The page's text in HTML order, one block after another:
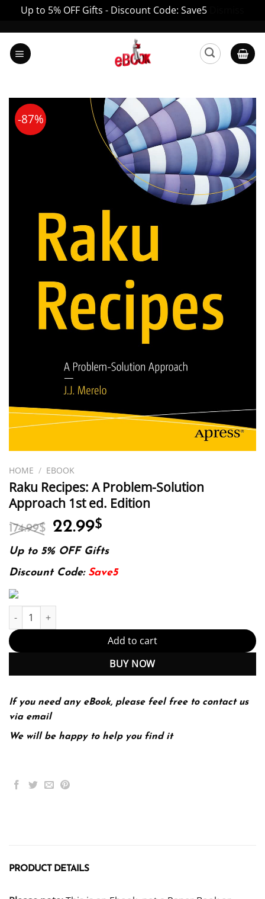
Up to 5% OFF Gifts - Discount Code: Save5
content
-87%
HOME / EBOOK
Raku Recipes: A Problem-Solution
Approach 1st ed. Edition
174.99$ Original
was:
174.99$.
22.99$
is:
22.99$.
Up to 5% OFF Gifts
Discount Code: Save5
Raku Recipes: A Problem-Solution Approach 1st ed. Edition
Add to cart
BUY NOW
If you need any eBook, please feel free to contact us
via email
We will be happy to help you find it
PRODUCT DETAILS